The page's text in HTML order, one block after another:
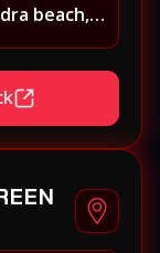
beach,
County,